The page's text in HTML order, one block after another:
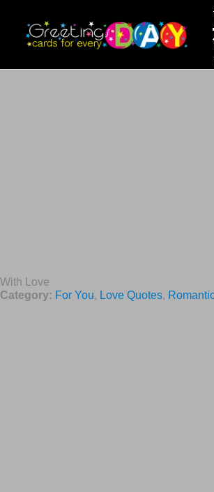
With Love
Category: For You, Love Quotes,